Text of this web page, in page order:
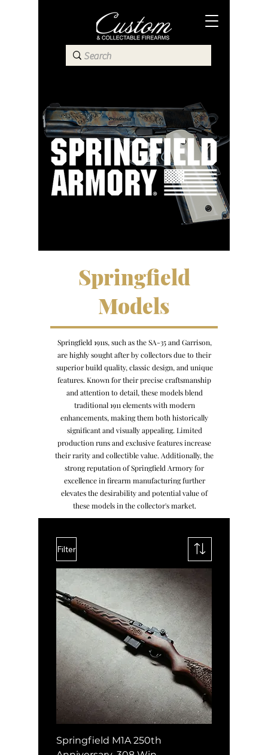
Springfield
Models
Springfield 1911s, such as the SA-35 and Garrison,
are highly sought after by collectors due to their
superior build quality, classic design, and unique
features. Known for their precise craftsmanship
and attention to detail, these models blend
traditional 1911 elements with modern
enhancements, making them both historically
significant and visually appealing. Limited
production runs and exclusive features increase
their rarity and collectible value. Additionally, the
strong reputation of Springfield Armory for
excellence in firearm manufacturing further
elevates the desirability and potential value of
these models in the collector's market.
Filter
Springfield M1A 250th